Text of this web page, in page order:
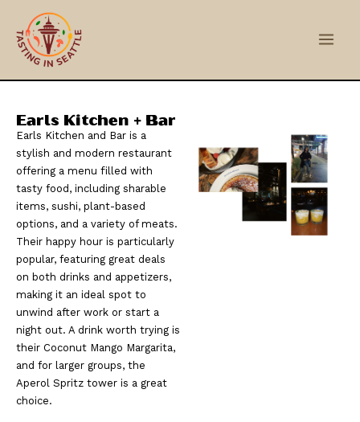
content
Earls Kitchen + Bar
Earls Kitchen and Bar is a
stylish and modern restaurant
offering a menu filled with
tasty food, including sharable
items, sushi, plant-based
options, and a variety of meats.
Their happy hour is particularly
popular, featuring great deals
on both drinks and appetizers,
making it an ideal spot to
unwind after work or start a
night out. A drink worth trying is
their Coconut Mango Margarita,
and for larger groups, the
Aperol Spritz tower is a great
choice.